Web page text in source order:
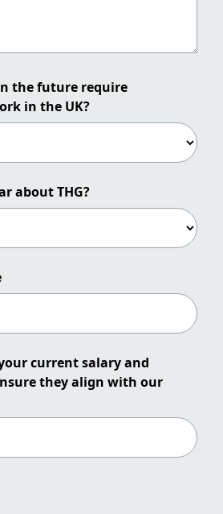
the future require
in the UK?
about THG?
current salary and
they align with our